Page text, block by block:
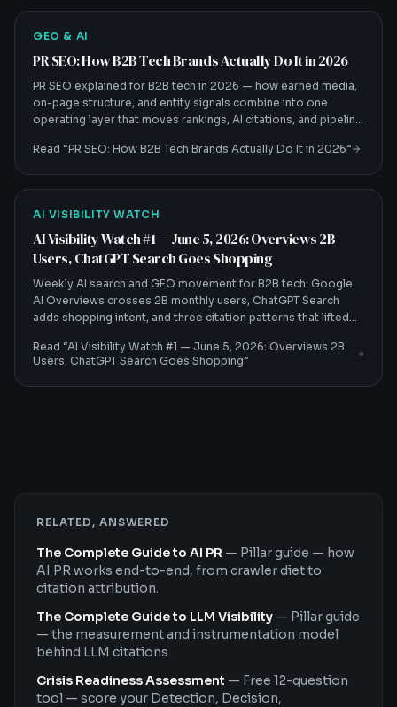
GEO & AI
PR SEO: How B2B Tech Brands Actually Do It in 2026
PR SEO explained for B2B tech in 2026 — how earned media,
on-page structure, and entity signals combine into one
operating layer that moves rankings, AI citations, and pipeline
Read “PR SEO: How B2B Tech Brands Actually Do It in 2026”
AI VISIBILITY WATCH
AI Visibility Watch #1 — June 5, 2026: Overviews 2B
Users, ChatGPT Search Goes Shopping
Weekly AI search and GEO movement for B2B tech: Google
AI Overviews crosses 2B monthly users, ChatGPT Search
adds shopping intent, and three citation patterns that lifted
Read “AI Visibility Watch #1 — June 5, 2026: Overviews 2B
Users, ChatGPT Search Goes Shopping”
RELATED, ANSWERED
The Complete Guide to AI PR — Pillar guide — how
AI PR works end-to-end, from crawler diet to
citation attribution.
The Complete Guide to LLM Visibility — Pillar guide
— the measurement and instrumentation model
behind LLM citations.
Crisis Readiness Assessment — Free 12-question
tool — score your Detection, Decision,